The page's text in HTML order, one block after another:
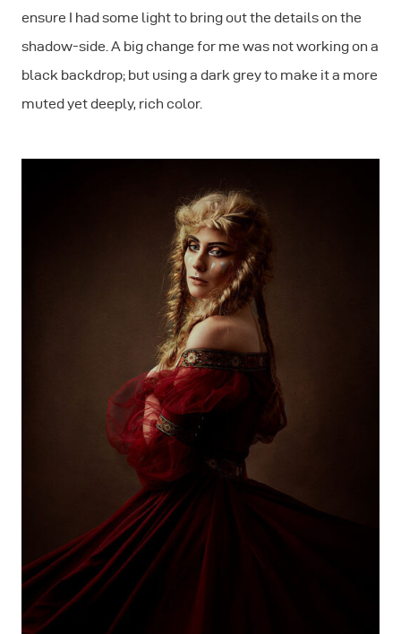
ensure I had some light to bring out the details on the
shadow-side. A big change for me was not working on a
black backdrop; but using a dark grey to make it a more
muted yet deeply, rich color.